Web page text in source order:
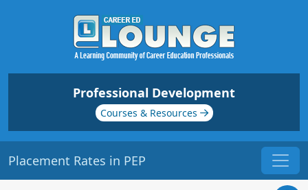
Professional Development
Courses & Resources
Placement Rates in PEP